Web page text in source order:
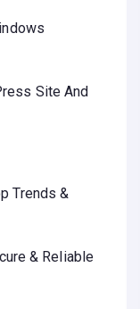
Site And
Trends &
& Reliable